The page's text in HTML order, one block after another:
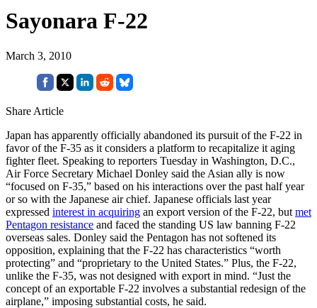
Sayonara F-22
March 3, 2010
Share Article
Japan has apparently officially abandoned its pursuit of the F-22 in
favor of the F-35 as it considers a platform to recapitalize it aging
fighter fleet. Speaking to reporters Tuesday in Washington, D.C.,
Air Force Secretary Michael Donley said the Asian ally is now
“focused on F-35,” based on his interactions over the past half year
or so with the Japanese air chief. Japanese officials last year
expressed interest in acquiring an export version of the F-22, but met
Pentagon resistance and faced the standing US law banning F-22
overseas sales. Donley said the Pentagon has not softened its
opposition, explaining that the F-22 has characteristics “worth
protecting” and “proprietary to the United States.” Plus, the F-22,
unlike the F-35, was not designed with export in mind. “Just the
concept of an exportable F-22 involves a substantial redesign of the
airplane,” imposing substantial costs, he said.